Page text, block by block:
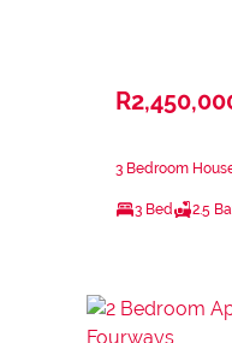
3 Bedroom
3 Bed 2.5